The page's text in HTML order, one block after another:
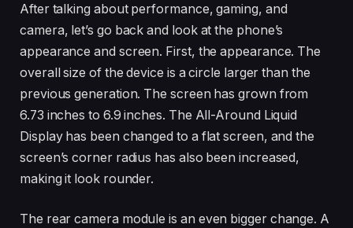
After talking about performance, gaming, and
camera, let’s go back and look at the phone’s
appearance and screen. First, the appearance. The
overall size of the device is a circle larger than the
previous generation. The screen has grown from
6.73 inches to 6.9 inches. The All-Around Liquid
Display has been changed to a flat screen, and the
screen’s corner radius has also been increased,
making it look rounder.
The rear camera module is an even bigger change. A